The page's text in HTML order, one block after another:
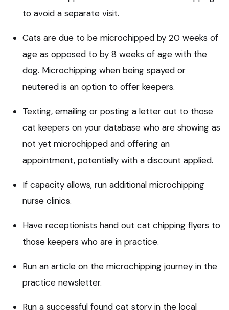
to avoid a separate visit.
Cats are due to be microchipped by 20 weeks of
age as opposed to by 8 weeks of age with the
dog. Microchipping when being spayed or
neutered is an option to offer keepers.
Texting, emailing or posting a letter out to those
cat keepers on your database who are showing as
not yet microchipped and offering an
appointment, potentially with a discount applied.
If capacity allows, run additional microchipping
nurse clinics.
Have receptionists hand out cat chipping flyers to
those keepers who are in practice.
Run an article on the microchipping journey in the
practice newsletter.
Run a successful found cat story in the local